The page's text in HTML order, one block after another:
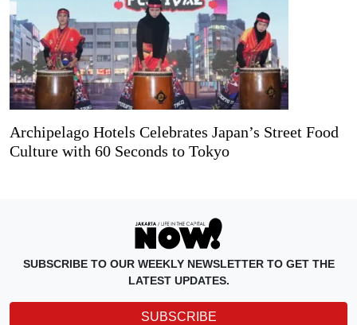
Archipelago Hotels Celebrates Japan’s Street Food
Culture with 60 Seconds to Tokyo
SUBSCRIBE TO OUR WEEKLY NEWSLETTER TO GET THE
LATEST UPDATES.
SUBSCRIBE